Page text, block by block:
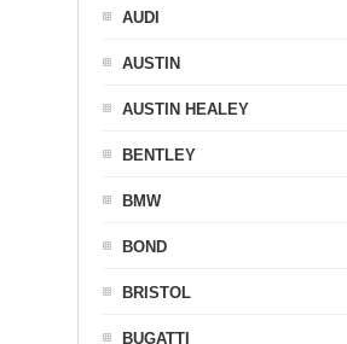
AUDI
AUSTIN
AUSTIN HEALEY
BENTLEY
BMW
BOND
BRISTOL
BUGATTI